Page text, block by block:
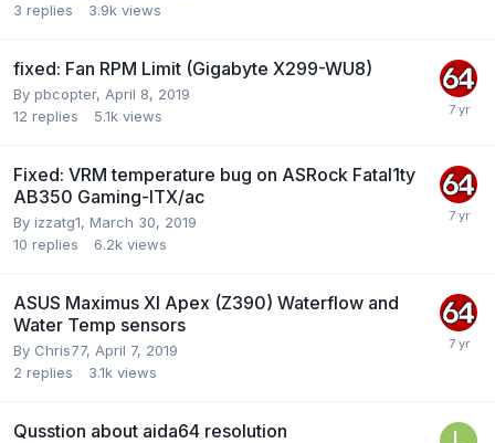
3 replies 3.9k views
fixed: Fan RPM Limit (Gigabyte X299-WU8)
By pbcopter, April 8, 2019
12 replies 5.1k views
Fixed: VRM temperature bug on ASRock Fatal1ty
AB350 Gaming-ITX/ac
By izzatg1, March 30, 2019
10 replies 6.2k views
ASUS Maximus XI Apex (Z390) Waterflow and
Water Temp sensors
By Chris77, April 7, 2019
2 replies 3.1k views
Qusstion about aida64 resolution